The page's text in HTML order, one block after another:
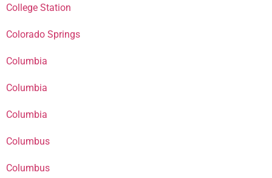
College Station
Colorado Springs
Columbia
Columbia
Columbia
Columbus
Columbus